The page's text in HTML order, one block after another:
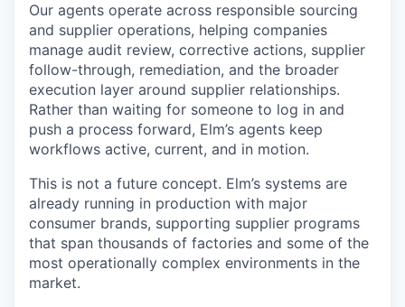
Our agents operate across responsible sourcing
and supplier operations, helping companies
manage audit review, corrective actions, supplier
follow-through, remediation, and the broader
execution layer around supplier relationships.
Rather than waiting for someone to log in and
push a process forward, Elm’s agents keep
workflows active, current, and in motion.
This is not a future concept. Elm’s systems are
already running in production with major
consumer brands, supporting supplier programs
that span thousands of factories and some of the
most operationally complex environments in the
market.